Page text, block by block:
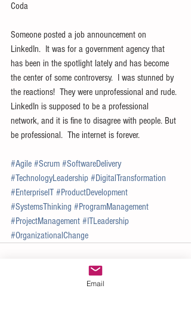
Coda
Someone posted a job announcement on
LinkedIn.  It was for a government agency that
has been in the spotlight lately and has become
the center of some controversy.  I was stunned by
the reactions!  They were unprofessional and rude.
LinkedIn is supposed to be a professional
network, and it is fine to disagree with people. But
be professional.  The internet is forever.
#Agile #Scrum #SoftwareDelivery
#TechnologyLeadership #DigitalTransformation
#EnterpriseIT #ProductDevelopment
#SystemsThinking #ProgramManagement
#ProjectManagement #ITLeadership
#OrganizationalChange
Email